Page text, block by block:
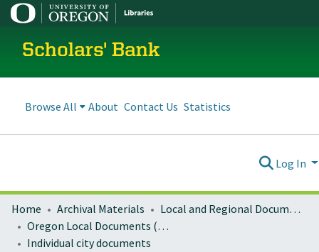
Scholars' Bank
Browse All About Contact Us Statistics
Log In
Home Archival Materials
Local and Regional Documents Archive
Oregon Local Documents (Cities)
Individual city documents